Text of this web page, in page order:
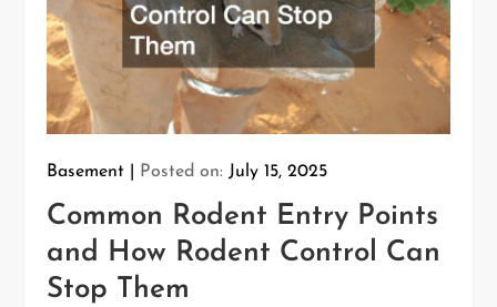
Basement Posted on:July 15, 2025
Common Rodent Entry Points
and How Rodent Control Can
Stop Them